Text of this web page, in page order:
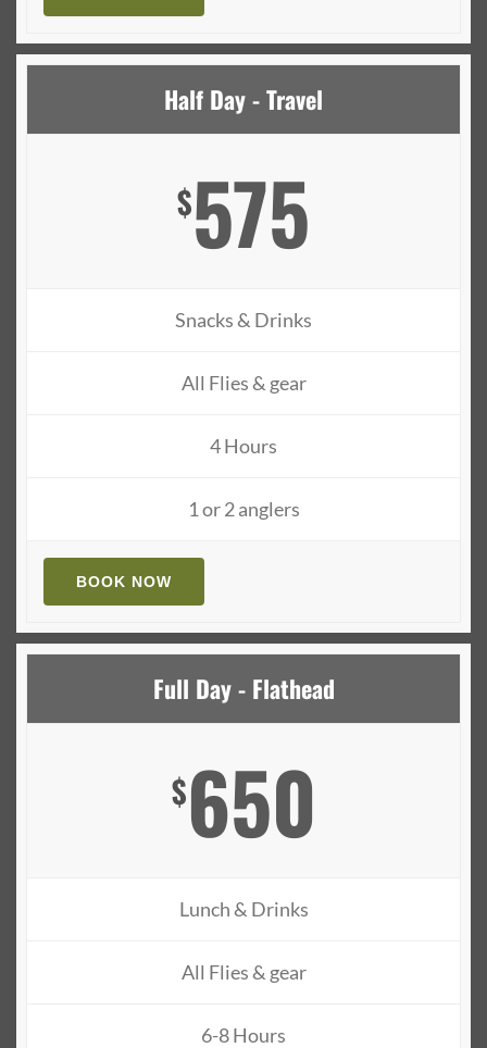
Half Day - Travel
$575
Snacks & Drinks
All Flies & gear
4 Hours
1 or 2 anglers
BOOK NOW
Full Day - Flathead
$650
Lunch & Drinks
All Flies & gear
6-8 Hours